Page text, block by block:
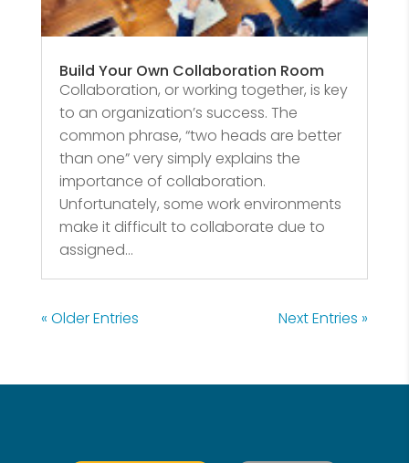
Build Your Own Collaboration Room
Collaboration, or working together, is key
to an organization’s success. The
common phrase, “two heads are better
than one” very simply explains the
importance of collaboration.
Unfortunately, some work environments
make it difficult to collaborate due to
assigned...
« Older Entries Next Entries »